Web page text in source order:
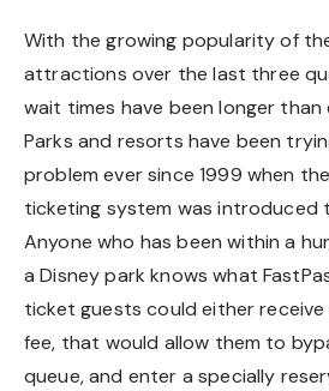
With the growing popularity of
attractions over the last three
wait times have been longer than
Parks and resorts have been
problem ever since 1999 when
ticketing system was introduced
Anyone who has been within a
a Disney park knows what
ticket guests could either
fee, that would allow them to
queue, and enter a specially